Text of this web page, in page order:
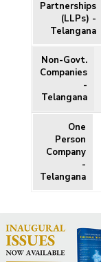
Partnerships
(LLPs) -
Telangana
Non-Govt.
Companies
-
Telangana
One
Person
Company
-
Telangana